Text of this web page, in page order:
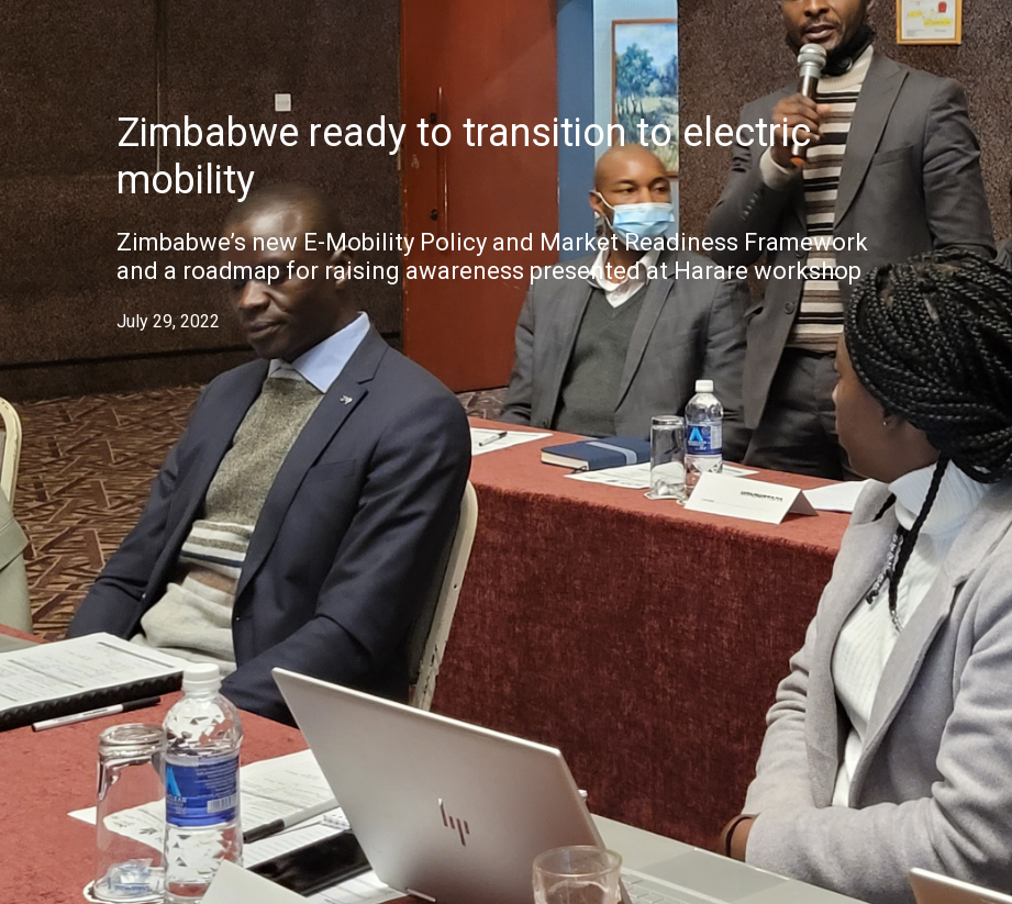
Zimbabwe ready to transition to electric
mobility
Zimbabwe’s new E-Mobility Policy and Market Readiness Framework
and a roadmap for raising awareness presented at Harare workshop
July 29, 2022